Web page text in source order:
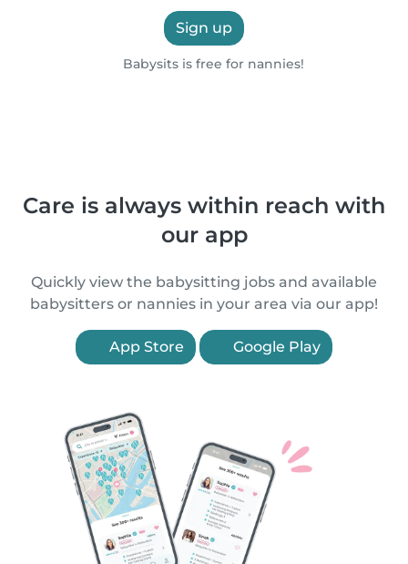
Sign up
Babysits is free for nannies!
Care is always within reach with
our app
Quickly view the babysitting jobs and available
babysitters or nannies in your area via our app!
App Store Google Play